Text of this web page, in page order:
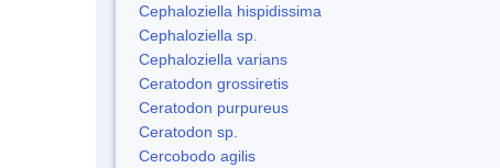
Cephaloziella hispidissima
Cephaloziella sp.
Cephaloziella varians
Ceratodon grossiretis
Ceratodon purpureus
Ceratodon sp.
Cercobodo agilis